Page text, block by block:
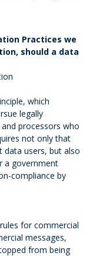
Practices we
should a data
which
legally
processors who
not only that
data users, but also
a government
compliance by
for commercial
messages,
from being